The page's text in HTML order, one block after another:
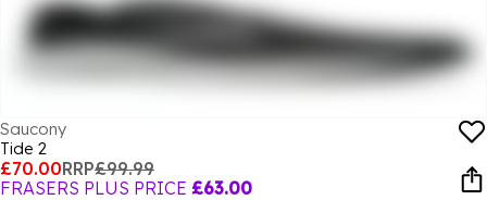
Saucony
Tide 2
£70.00RRP£99.99
FRASERS PLUS PRICE £63.00